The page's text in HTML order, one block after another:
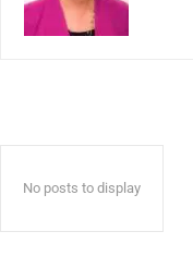
No posts to display